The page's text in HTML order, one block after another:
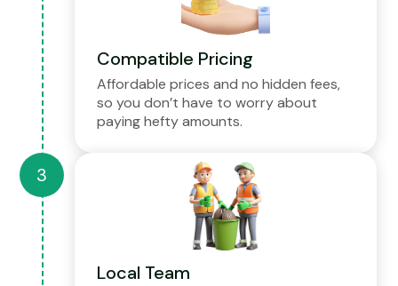
Compatible Pricing
Affordable prices and no hidden fees,
so you don’t have to worry about
paying hefty amounts.
Local Team